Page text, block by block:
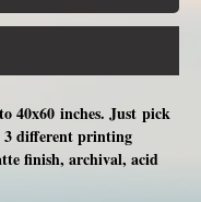
40x60 inches. Just pick
3 different printing
finish, archival, acid